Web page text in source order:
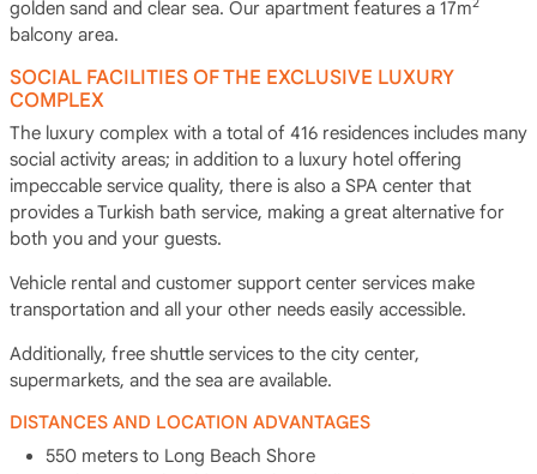
golden sand and clear sea. Our apartment features a 17m
balcony area.
SOCIAL FACILITIES OF THE EXCLUSIVE LUXURY
COMPLEX
The luxury complex with a total of 416 residences includes many
social activity areas; in addition to a luxury hotel offering
impeccable service quality, there is also a SPA center that
provides a Turkish bath service, making a great alternative for
both you and your guests.
Vehicle rental and customer support center services make
transportation and all your other needs easily accessible.
Additionally, free shuttle services to the city center,
supermarkets, and the sea are available.
DISTANCES AND LOCATION ADVANTAGES
550 meters to Long Beach Shore